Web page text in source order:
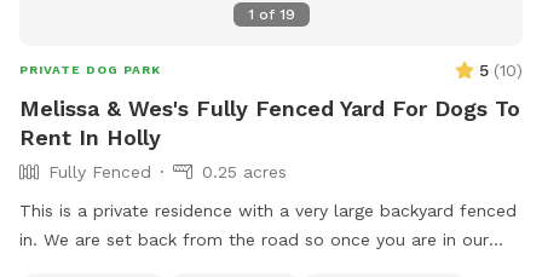
1 of 19
PRIVATE DOG PARK 5 (10)
Melissa & Wes's Fully Fenced Yard For Dogs To
Rent In Holly
Fully Fenced
0.25 acres
This is a private residence with a very large backyard fenced
in. We are set back from the road so once you are in our